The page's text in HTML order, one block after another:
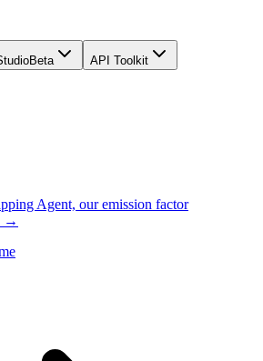
Beta API Toolkit
Agent, our emission factor
→